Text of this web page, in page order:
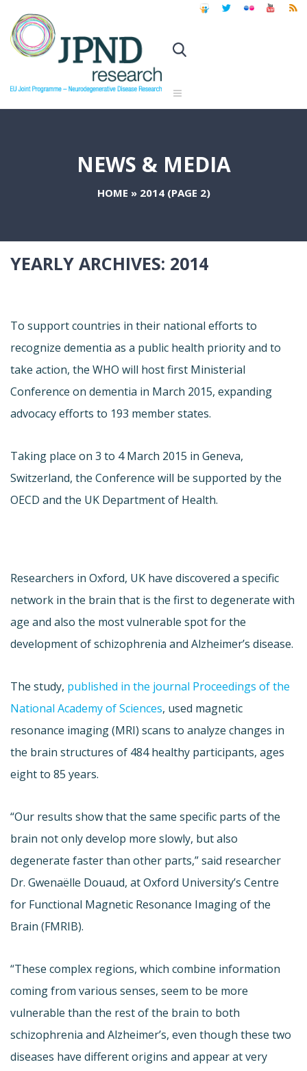
NEWS & MEDIA
HOME » 2014(PAGE 2)
YEARLY ARCHIVES: 2014
To support countries in their national efforts to
recognize dementia as a public health priority and to
take action, the WHO will host first Ministerial
Conference on dementia in March 2015, expanding
advocacy efforts to 193 member states.
Taking place on 3 to 4 March 2015 in Geneva,
Switzerland, the Conference will be supported by the
OECD and the UK Department of Health.
Researchers in Oxford, UK have discovered a specific
network in the brain that is the first to degenerate with
age and also the most vulnerable spot for the
development of schizophrenia and Alzheimer’s disease.
The study, published in the journal Proceedings of the
National Academy of Sciences, used magnetic
resonance imaging (MRI) scans to analyze changes in
the brain structures of 484 healthy participants, ages
eight to 85 years.
“Our results show that the same specific parts of the
brain not only develop more slowly, but also
degenerate faster than other parts,” said researcher
Dr. Gwenaëlle Douaud, at Oxford University’s Centre
for Functional Magnetic Resonance Imaging of the
Brain (FMRIB).
“These complex regions, which combine information
coming from various senses, seem to be more
vulnerable than the rest of the brain to both
schizophrenia and Alzheimer’s, even though these two
diseases have different origins and appear at very